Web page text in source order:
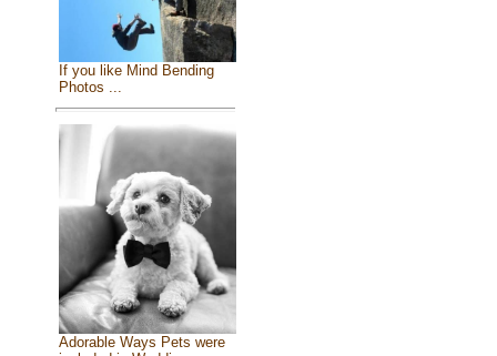
If you like Mind Bending
Photos ...
Adorable Ways Pets were